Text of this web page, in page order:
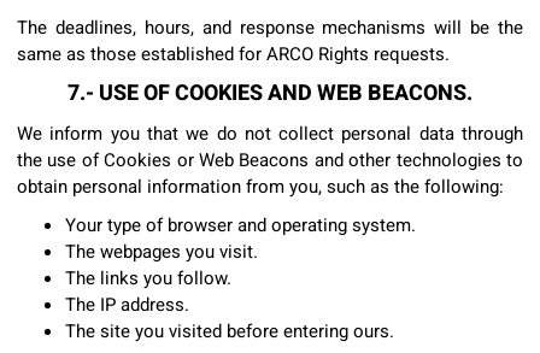
The deadlines, hours, and response mechanisms will be the
same as those established for ARCO Rights requests.
7.- USE OF COOKIES AND WEB BEACONS.
We inform you that we do not collect personal data through
the use of Cookies or Web Beacons and other technologies to
obtain personal information from you, such as the following:
Your type of browser and operating system.
The webpages you visit.
The links you follow.
The IP address.
The site you visited before entering ours.